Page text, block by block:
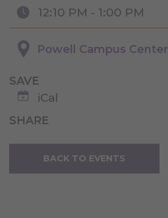
12:10 PM - 1:00 PM
Powell Campus Center
SAVE
iCal
SHARE
BACK TO EVENTS